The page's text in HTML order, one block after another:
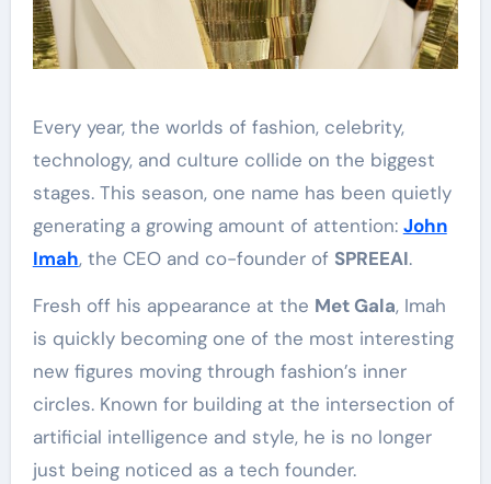
Every year, the worlds of fashion, celebrity,
technology, and culture collide on the biggest
stages. This season, one name has been quietly
generating a growing amount of attention: John
Imah, the CEO and co-founder of SPREEAI.
Fresh off his appearance at the Met Gala, Imah
is quickly becoming one of the most interesting
new figures moving through fashion’s inner
circles. Known for building at the intersection of
artificial intelligence and style, he is no longer
just being noticed as a tech founder.